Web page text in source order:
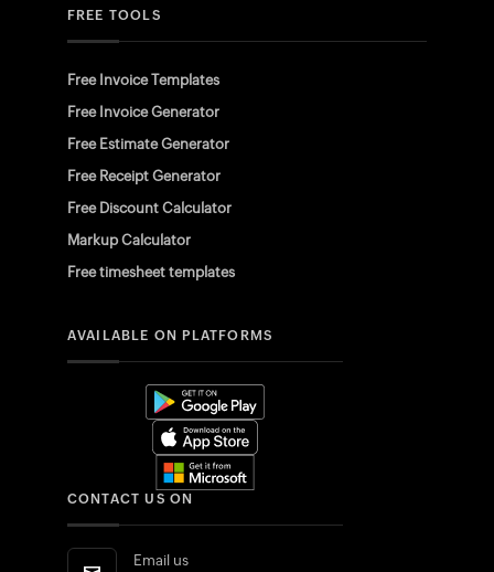
FREE TOOLS
Free Invoice Templates
Free Invoice Generator
Free Estimate Generator
Free Receipt Generator
Free Discount Calculator
Markup Calculator
Free timesheet templates
AVAILABLE ON PLATFORMS
CONTACT US ON
Email us